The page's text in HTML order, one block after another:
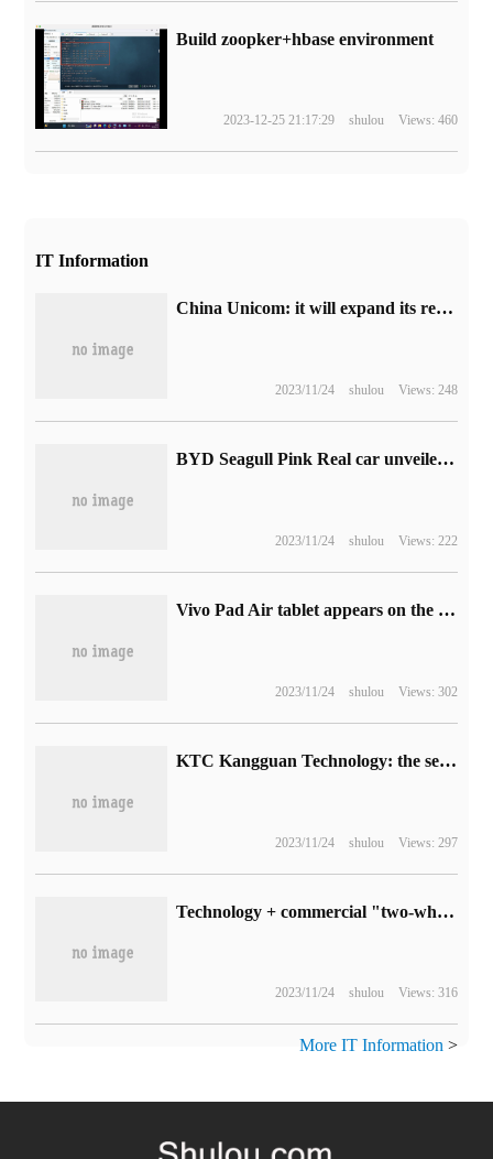
Build zoopker+hbase environment
2023-12-25 21:17:29 shulou Views: 460
IT Information
China Unicom: it will expand its research on eSIM PC, PAD and other new products in the future.
2023/11/24 shulou Views: 248
BYD Seagull Pink Real car unveiled: positioning Mini Electric vehicle, the source said that 60,000 yuan
2023/11/24 shulou Views: 222
Vivo Pad Air tablet appears on the Google Play certification list, model PA2353
2023/11/24 shulou Views: 302
KTC Kangguan Technology: the self-illuminated transparent OLED display screen is currently in the prototype stage.
2023/11/24 shulou Views: 297
Technology + commercial "two-wheel" drive, spin technology to accelerate the promotion of all-round quantum computing solutions
2023/11/24 shulou Views: 316
More IT Information >